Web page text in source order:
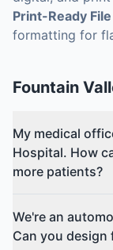
Print-Ready
formatting for
Fountain
My medical
Hospital. How
more patients?
We're an
Can you design